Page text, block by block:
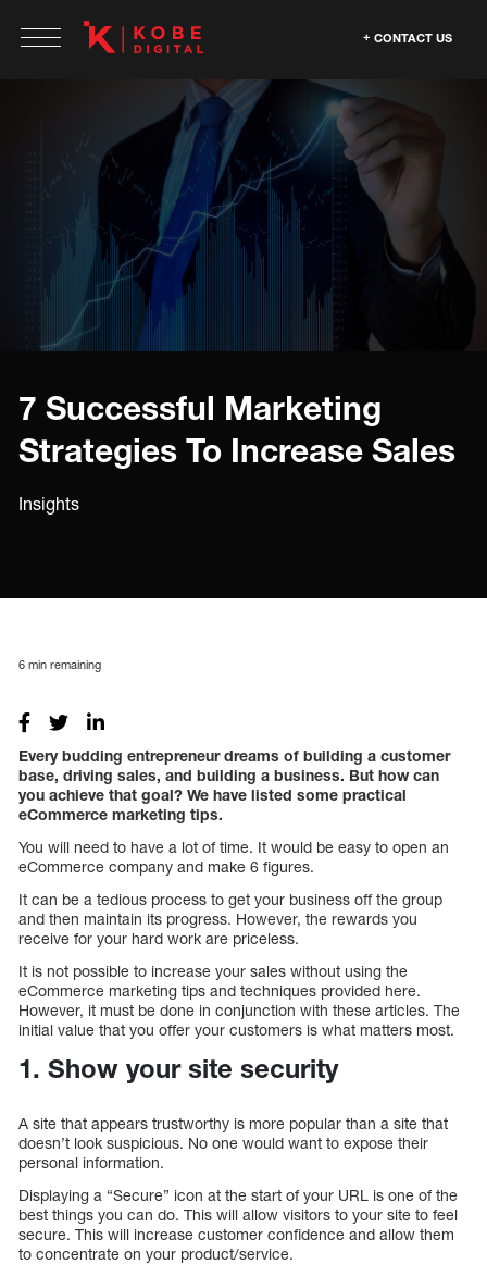
CONTACT US
7 Successful Marketing
Strategies To Increase Sales
Insights
6 min remaining
Every budding entrepreneur dreams of building a customer
base, driving sales, and building a business. But how can
you achieve that goal? We have listed some practical
eCommerce marketing tips.
You will need to have a lot of time. It would be easy to open an
eCommerce company and make 6 figures.
It can be a tedious process to get your business off the group
and then maintain its progress. However, the rewards you
receive for your hard work are priceless.
It is not possible to increase your sales without using the
eCommerce marketing tips and techniques provided here.
However, it must be done in conjunction with these articles. The
initial value that you offer your customers is what matters most.
1. Show your site security
A site that appears trustworthy is more popular than a site that
doesn’t look suspicious. No one would want to expose their
personal information.
Displaying a “Secure” icon at the start of your URL is one of the
best things you can do. This will allow visitors to your site to feel
secure. This will increase customer confidence and allow them
to concentrate on your product/service.